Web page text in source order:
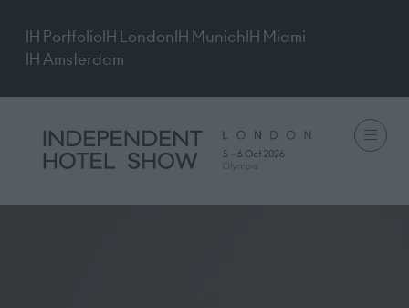
IH PortfolioIH LondonIH MunichIH Miami
IH Amsterdam